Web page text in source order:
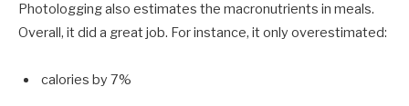
Photologging also estimates the macronutrients in meals.
Overall, it did a great job. For instance, it only overestimated:
calories by 7%